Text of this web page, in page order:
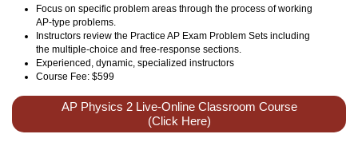
Focus on specific problem areas through the process of working
AP-type problems.
Instructors review the Practice AP Exam Problem Sets including
the multiple-choice and free-response sections.
Experienced, dynamic, specialized instructors
Course Fee: $599
AP Physics 2 Live-Online Classroom Course
(Click Here)